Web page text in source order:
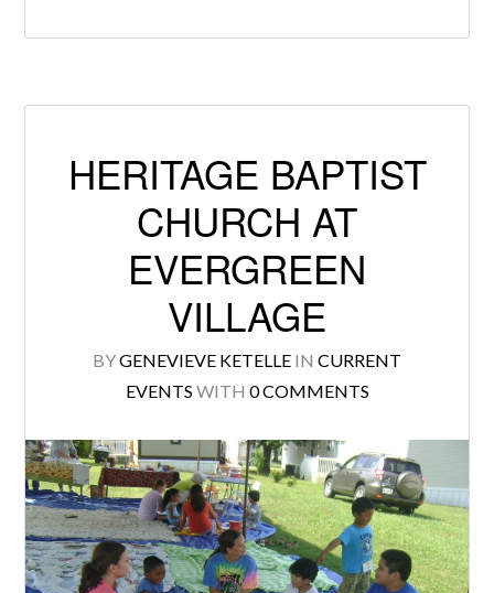
HERITAGE BAPTIST
CHURCH AT
EVERGREEN
VILLAGE
BYGENEVIEVE KETELLE IN CURRENT
EVENTS WITH 0 COMMENTS